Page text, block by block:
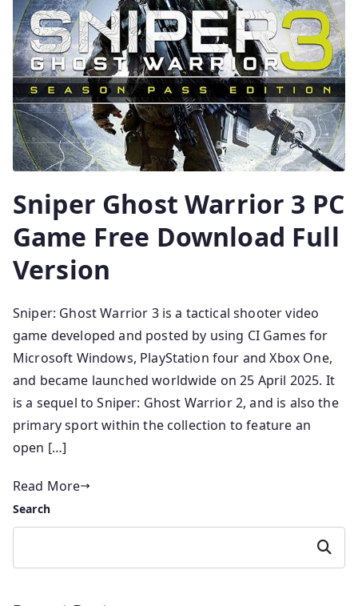
Sniper Ghost Warrior 3 PC
Game Free Download Full
Version
Sniper: Ghost Warrior 3 is a tactical shooter video
game developed and posted by using CI Games for
Microsoft Windows, PlayStation four and Xbox One,
and became launched worldwide on 25 April 2025. It
is a sequel to Sniper: Ghost Warrior 2, and is also the
primary sport within the collection to feature an
open […]
Read More
Search
Search